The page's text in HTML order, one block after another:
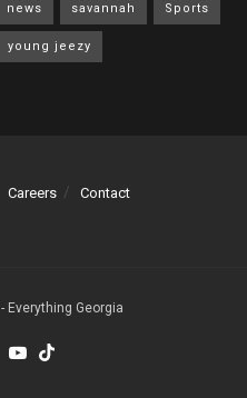
news savannah Sports
young jeezy
Careers Contact
- Everything Georgia